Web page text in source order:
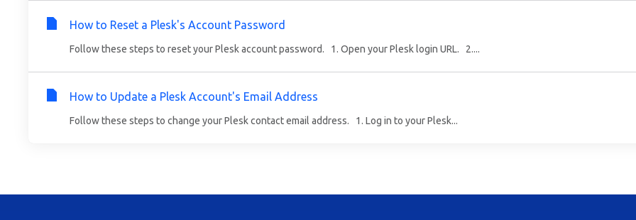
How to Reset a Plesk's Account Password
Follow these steps to reset your Plesk account password. 1. Open your Plesk login URL. 2....
How to Update a Plesk Account's Email Address
Follow these steps to change your Plesk contact email address. 1. Log in to your Plesk...